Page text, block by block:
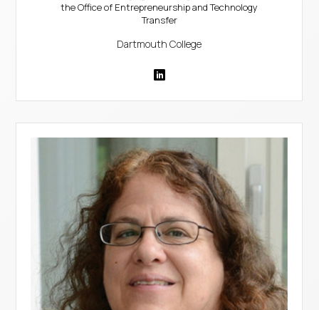
the Office of Entrepreneurship and Technology
Transfer
Dartmouth College